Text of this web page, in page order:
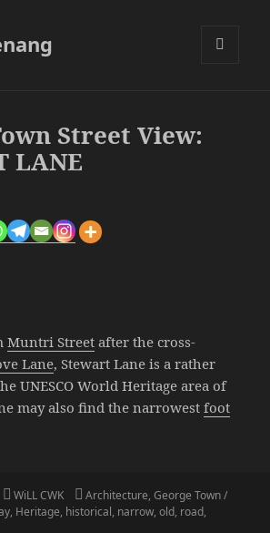
Street View:
LANE
Muntri Street after the cross-
Lane, Stewart Lane is a rather
UNESCO World Heritage area of
may also find the narrowestfoot
Author
WiLL CWK Categories
Architecture,George Town /
, Heritage, historical, narrow,old, road,